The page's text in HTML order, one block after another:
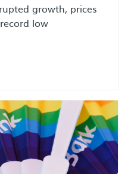
growth, prices
low